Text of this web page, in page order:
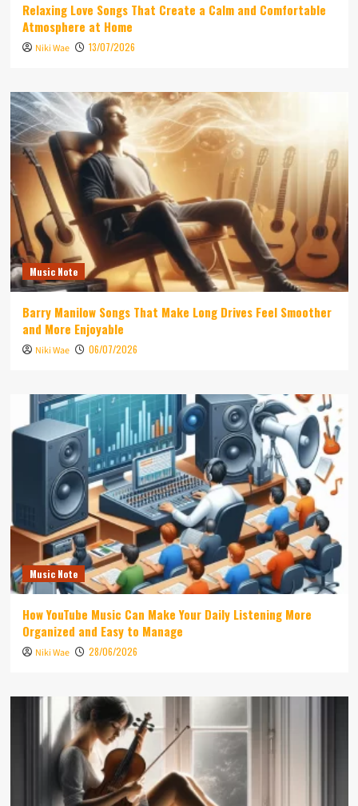
Relaxing Love Songs That Create a Calm and Comfortable
Atmosphere at Home
Niki Wae 13/07/2026
Music Note
Barry Manilow Songs That Make Long Drives Feel Smoother
and More Enjoyable
Niki Wae 06/07/2026
Music Note
How YouTube Music Can Make Your Daily Listening More
Organized and Easy to Manage
Niki Wae 28/06/2026